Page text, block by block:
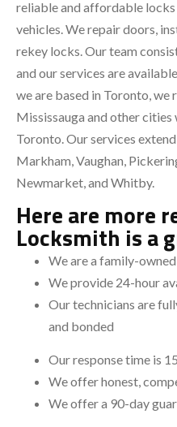
reliable and affordable
vehicles. We repair doors,
rekey locks. Our team
and our services are
we are based in Toronto, we
Mississauga and other
Toronto. Our services
Markham, Vaughan,
Newmarket, and Whitby.
Here are more
Locksmith is a
We are a family-
We provide 24-hour
Our technicians are
and bonded
Our response time is
We offer honest,
We offer a 90-day